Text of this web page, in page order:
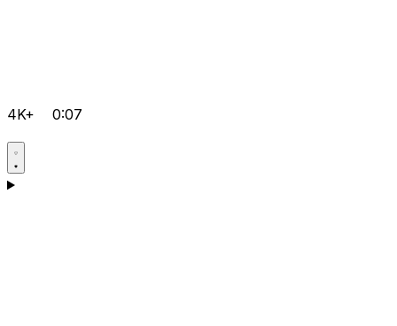
4K+ 0:07